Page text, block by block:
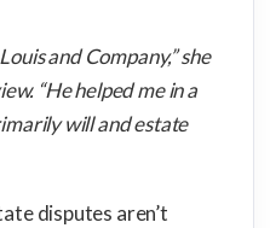
and Company,” she
“He helped me in a
will and estate
disputes aren’t